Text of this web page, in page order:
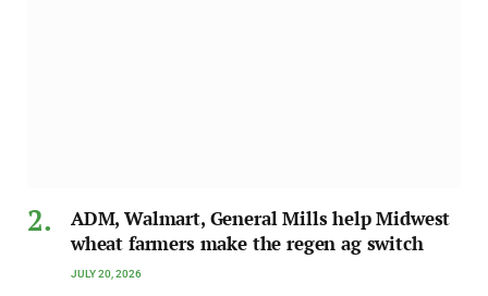
ADM, Walmart, General Mills help Midwest
wheat farmers make the regen ag switch
JULY 20, 2026